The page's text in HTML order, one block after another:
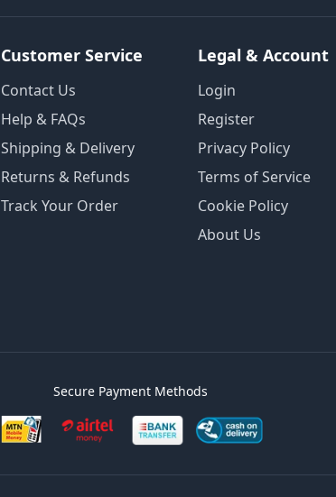
Customer Service
Contact Us
Help & FAQs
Shipping & Delivery
Returns & Refunds
Track Your Order
Legal & Account
Login
Register
Privacy Policy
Terms of Service
Cookie Policy
About Us
Secure Payment Methods